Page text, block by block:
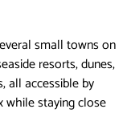
small towns on
resorts, dunes,
all accessible by
while staying close